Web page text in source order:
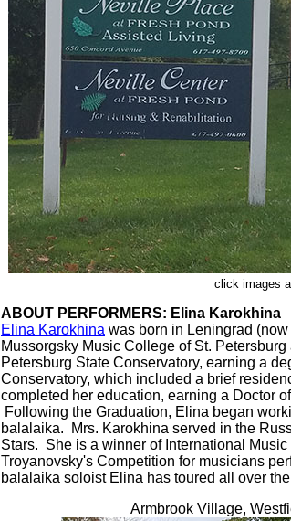
click images
ABOUT PERFORMERS: Elina Karokhina
Elina Karokhina was born in Leningrad
Mussorgsky Music College of St.
Petersburg State Conservatory, earning a
Conservatory, which included a brief
completed her education, earning a Doctor
Following the Graduation, Elina began
balalaika. Mrs. Karokhina served in the
Stars. She is a winner of International
Troyanovsky's Competition for musicians
balalaika soloist Elina has toured all over
Armbrook Village,